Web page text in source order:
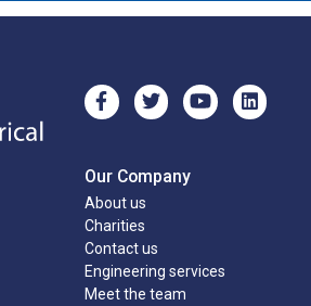
Our Company
About us
Charities
Contact us
Engineering services
Meet the team